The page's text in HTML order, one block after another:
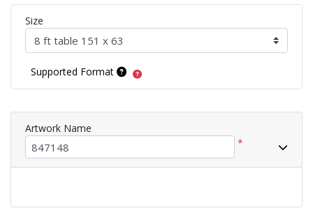
Size
Supported Format
Artwork Name
*